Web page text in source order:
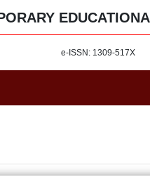
e-ISSN: 1309-517X